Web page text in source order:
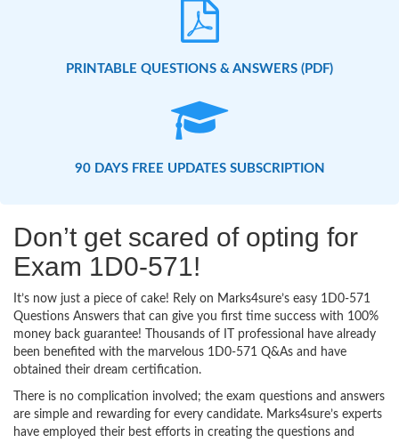
PRINTABLE QUESTIONS & ANSWERS (PDF)
90 DAYS FREE UPDATES SUBSCRIPTION
Don’t get scared of opting for
Exam 1D0-571!
It’s now just a piece of cake! Rely on Marks4sure’s easy 1D0-571
Questions Answers that can give you first time success with 100%
money back guarantee! Thousands of IT professional have already
been benefited with the marvelous 1D0-571 Q&As and have
obtained their dream certification.
There is no complication involved; the exam questions and answers
are simple and rewarding for every candidate. Marks4sure’s experts
have employed their best efforts in creating the questions and